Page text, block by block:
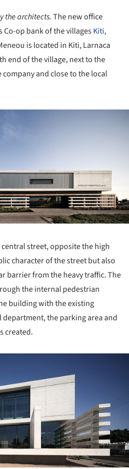
the architects. The new office
Co-op bank of the villagesKiti,
is located in Kiti, Larnaca
end of the village, next to the
and close to the local
street, opposite the high
character of the street but also
barrier from the heavy traffic. The
the internal pedestrian
building with the existing
the parking area and
created.